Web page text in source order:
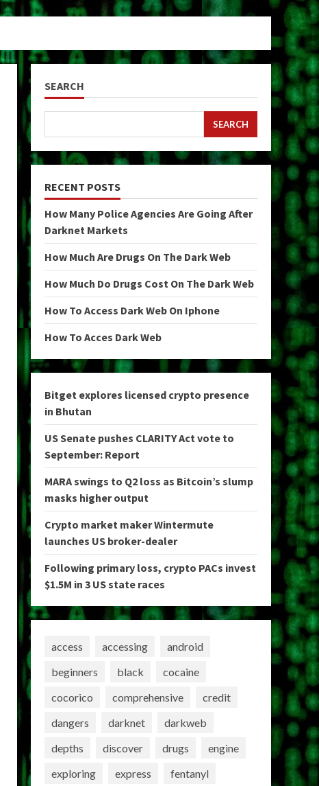
SEARCH
SEARCH
RECENT POSTS
How Many Police Agencies Are Going After
Darknet Markets
How Much Are Drugs On The Dark Web
How Much Do Drugs Cost On The Dark Web
How To Access Dark Web On Iphone
How To Acces Dark Web
Bitget explores licensed crypto presence
in Bhutan
US Senate pushes CLARITY Act vote to
September: Report
MARA swings to Q2 loss as Bitcoin’s slump
masks higher output
Crypto market maker Wintermute
launches US broker-dealer
Following primary loss, crypto PACs invest
$1.5M in 3 US state races
access accessing
android
beginners
black
cocaine
cocorico
comprehensive
credit
dangers
darknet
darkweb
depths
discover drugs
engine
exploring
express
fentanyl